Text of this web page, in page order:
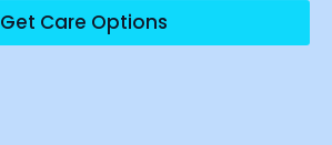
Get Care Options